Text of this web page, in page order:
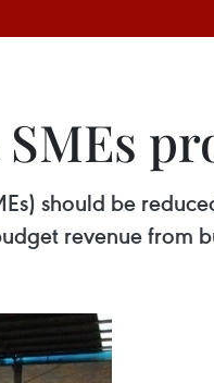
should be
revenue from